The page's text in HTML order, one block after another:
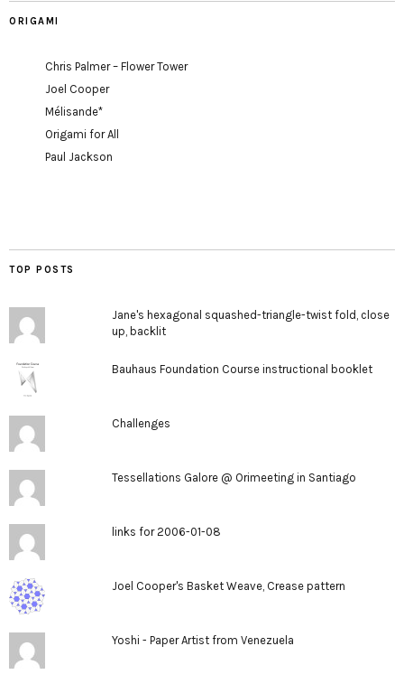
ORIGAMI
Chris Palmer – Flower Tower
Joel Cooper
Mélisande*
Origami for All
Paul Jackson
TOP POSTS
Jane's hexagonal squashed-triangle-twist fold, close
up, backlit
Bauhaus Foundation Course instructional booklet
Challenges
Tessellations Galore @ Orimeeting in Santiago
links for 2006-01-08
Joel Cooper's Basket Weave, Crease pattern
Yoshi - Paper Artist from Venezuela